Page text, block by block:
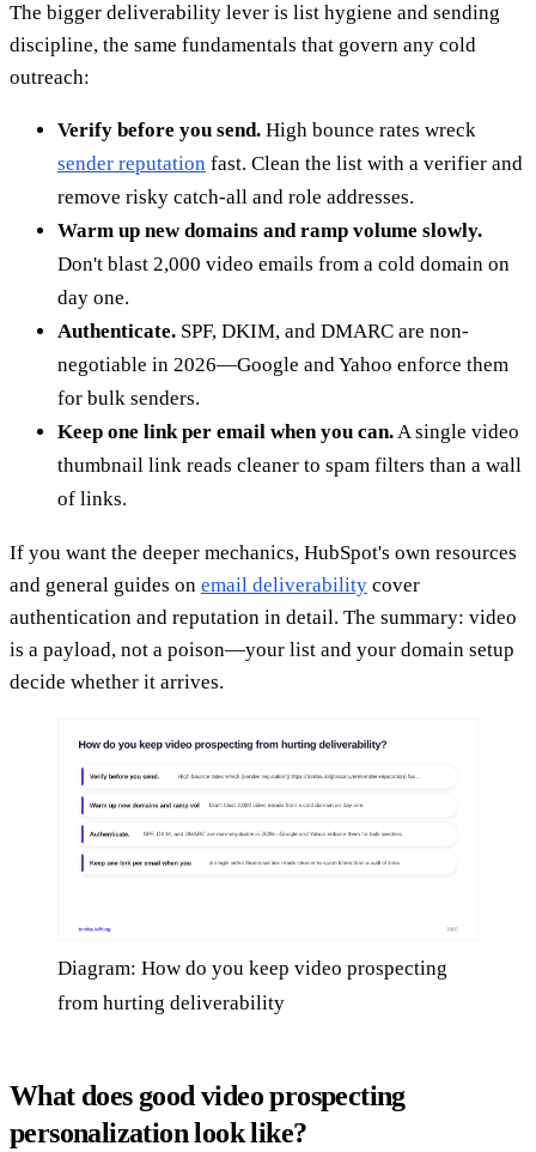
The bigger deliverability lever is list hygiene and sending
discipline, the same fundamentals that govern any cold
outreach:
Verify before you send. High bounce rates wreck
sender reputation fast. Clean the list with a verifier and
remove risky catch-all and role addresses.
Warm up new domains and ramp volume slowly.
Don't blast 2,000 video emails from a cold domain on
day one.
Authenticate. SPF, DKIM, and DMARC are non-
negotiable in 2026—Google and Yahoo enforce them
for bulk senders.
Keep one link per email when you can.A single video
thumbnail link reads cleaner to spam filters than a wall
of links.
If you want the deeper mechanics, HubSpot's own resources
and general guides on email deliverability cover
authentication and reputation in detail. The summary: video
is a payload, not a poison—your list and your domain setup
decide whether it arrives.
Diagram: How do you keep video prospecting
from hurting deliverability
What does good video prospecting
personalization look like?